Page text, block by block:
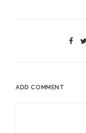
ADD COMMENT